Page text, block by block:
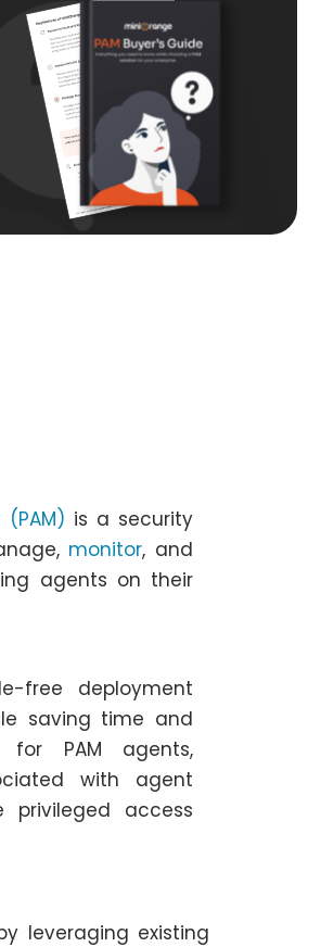
is a security
monitor, and
agents on their
free deployment
saving time and
for PAM agents,
with agent
privileged access
leveraging existing